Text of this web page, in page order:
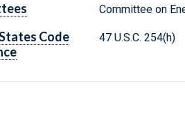
Committee on
Code
47 U.S.C. 254(h)